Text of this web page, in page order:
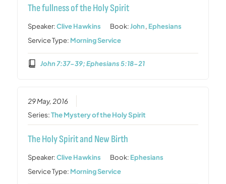
The fullness of the Holy Spirit
Speaker:Clive Hawkins Book:John, Ephesians
Service Type: Morning Service
John 7:37-39; Ephesians 5:18-21
29 May, 2016
Series:The Mystery of the Holy Spirit
The Holy Spirit and New Birth
Speaker:Clive Hawkins Book: Ephesians
Service Type: Morning Service